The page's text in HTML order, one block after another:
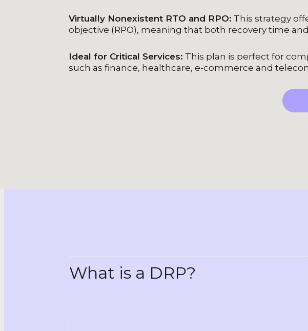
Virtually Nonexistent RTO and RPO: This strategy
objective (RPO), meaning that both recovery time
Ideal for Critical Services: This plan is perfect for
such as finance, healthcare, e-commerce and
What is a DRP?